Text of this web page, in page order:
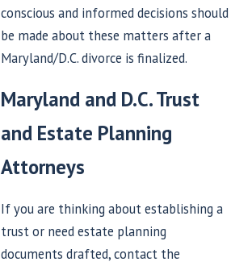
conscious and informed decisions should
be made about these matters after a
Maryland/D.C. divorce is finalized.
Maryland and D.C. Trust
and Estate Planning
Attorneys
If you are thinking about establishing a
trust or need estate planning
documents drafted, contact the